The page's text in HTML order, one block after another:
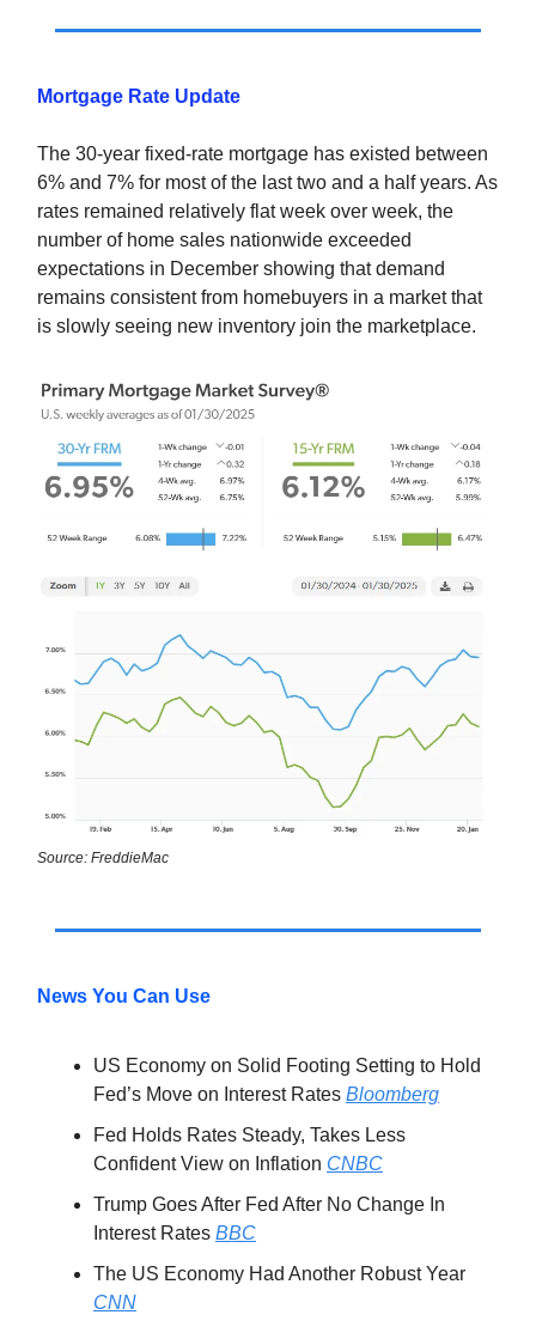
Mortgage Rate Update
The 30-year fixed-rate mortgage has existed between
6% and 7% for most of the last two and a half years. As
rates remained relatively flat week over week, the
number of home sales nationwide exceeded
expectations in December showing that demand
remains consistent from homebuyers in a market that
is slowly seeing new inventory join the marketplace.
Source: FreddieMac
News You Can Use
US Economy on Solid Footing Setting to Hold
Fed’s Move on Interest Rates Bloomberg
Fed Holds Rates Steady, Takes Less
Confident View on Inflation CNBC
Trump Goes After Fed After No Change In
Interest Rates BBC
The US Economy Had Another Robust Year
CNN